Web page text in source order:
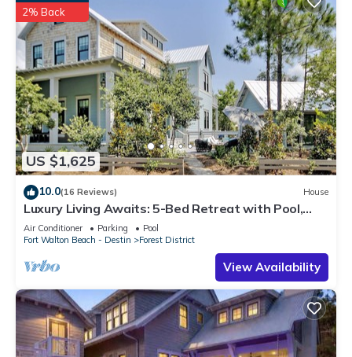
US $1,625
2% Back
10.0(16 Reviews) House
Luxury Living Awaits: 5-Bed Retreat with Pool,
Bikes, and Golf Cart in WaterColor!
Air Conditioner Parking
Pool
Fort Walton Beach - Destin
Forest District
View Availability